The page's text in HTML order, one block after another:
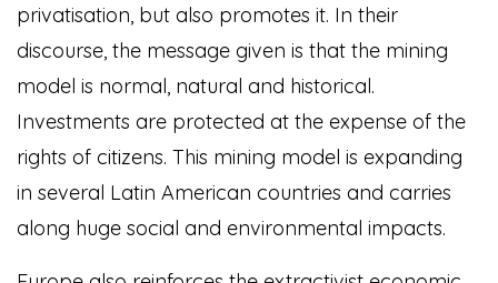
privatisation, but also promotes it. In their
discourse, the message given is that the mining
model is normal, natural and historical.
Investments are protected at the expense of the
rights of citizens. This mining model is expanding
in several Latin American countries and carries
along huge social and environmental impacts.